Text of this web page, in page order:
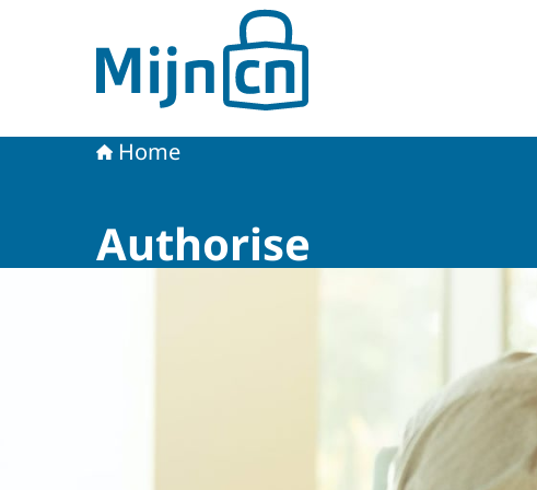
To the homepage of MijnCN
Home
Authorise